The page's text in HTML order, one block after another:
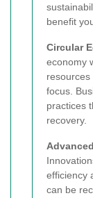
benefit
Circular
economy
focus.
practices
recovery.
efficiency
can be